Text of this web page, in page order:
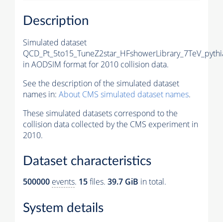
Description
Simulated dataset
in AODSIM format for 2010 collision data.
See the description of the simulated dataset
names in: About CMS simulated dataset names.
These simulated datasets correspond to the
collision data collected by the CMS experiment in
2010.
Dataset characteristics
500000 events. 15files. 39.7 GiB in total.
System details